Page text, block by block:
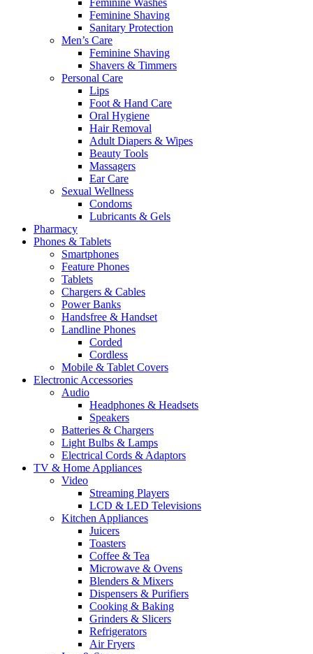
Feminine Washes
Feminine Shaving
Sanitary Protection
Men’s Care
Feminine Shaving
Shavers & Timmers
Personal Care
Lips
Foot & Hand Care
Oral Hygiene
Hair Removal
Adult Diapers & Wipes
Beauty Tools
Massagers
Ear Care
Sexual Wellness
Condoms
Lubricants & Gels
Pharmacy
Phones & Tablets
Smartphones
Feature Phones
Tablets
Chargers & Cables
Power Banks
Handsfree & Handset
Landline Phones
Corded
Cordless
Mobile & Tablet Covers
Electronic Accessories
Audio
Headphones & Headsets
Speakers
Batteries & Chargers
Light Bulbs & Lamps
Electrical Cords & Adaptors
TV & Home Appliances
Video
Streaming Players
LCD & LED Televisions
Kitchen Appliances
Juicers
Toasters
Coffee & Tea
Microwave & Ovens
Blenders & Mixers
Dispensers & Purifiers
Cooking & Baking
Grinders & Slicers
Refrigerators
Air Fryers